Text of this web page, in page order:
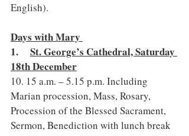
English).
Days with Mary
1. St. George’s Cathedral, Saturday
18th December
10. 15 a.m. – 5.15 p.m. Including
Marian procession, Mass, Rosary,
Procession of the Blessed Sacrament,
Sermon, Benediction with lunch break